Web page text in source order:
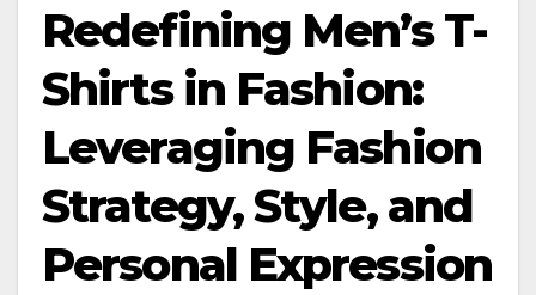
Redefining Men’s T-
Shirts in Fashion:
Leveraging Fashion
Strategy, Style, and
Personal Expression